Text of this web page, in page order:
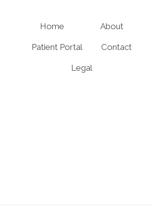
Home About
Patient Portal Contact
Legal